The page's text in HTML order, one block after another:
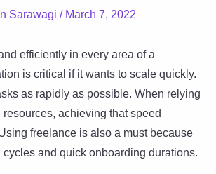
Sarawagi / March 7, 2022
efficiently in every area of a
is critical if it wants to scale quickly.
as rapidly as possible. When relying
achieving that speed
freelance is also a must because
cycles and quick onboarding durations.